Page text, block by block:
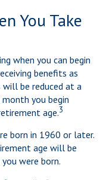
You Take
when you can begin
benefits as
will be reduced at a
you begin
age.3
born in 1960 or later.
age will be
were born.